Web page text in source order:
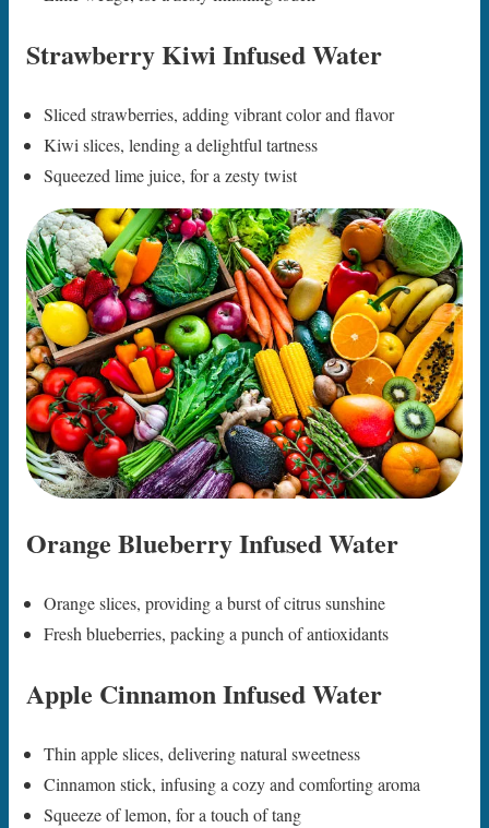
Strawberry Kiwi Infused Water
Sliced strawberries, adding vibrant color and flavor
Kiwi slices, lending a delightful tartness
Squeezed lime juice, for a zesty twist
Orange Blueberry Infused Water
Orange slices, providing a burst of citrus sunshine
Fresh blueberries, packing a punch of antioxidants
Apple Cinnamon Infused Water
Thin apple slices, delivering natural sweetness
Cinnamon stick, infusing a cozy and comforting aroma
Squeeze of lemon, for a touch of tang